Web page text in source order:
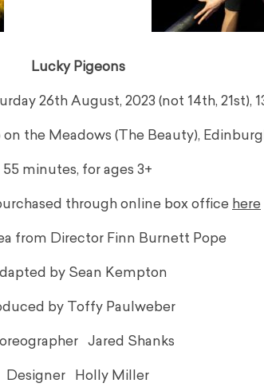
Lucky Pigeons
26th August, 2023 (not 14th, 21st),
the Meadows (The Beauty),
55 minutes, for ages 3+
through online box office here
from Director Finn Burnett Pope
by Sean Kempton
by Toffy Paulweber
Jared Shanks
Designer Holly Miller